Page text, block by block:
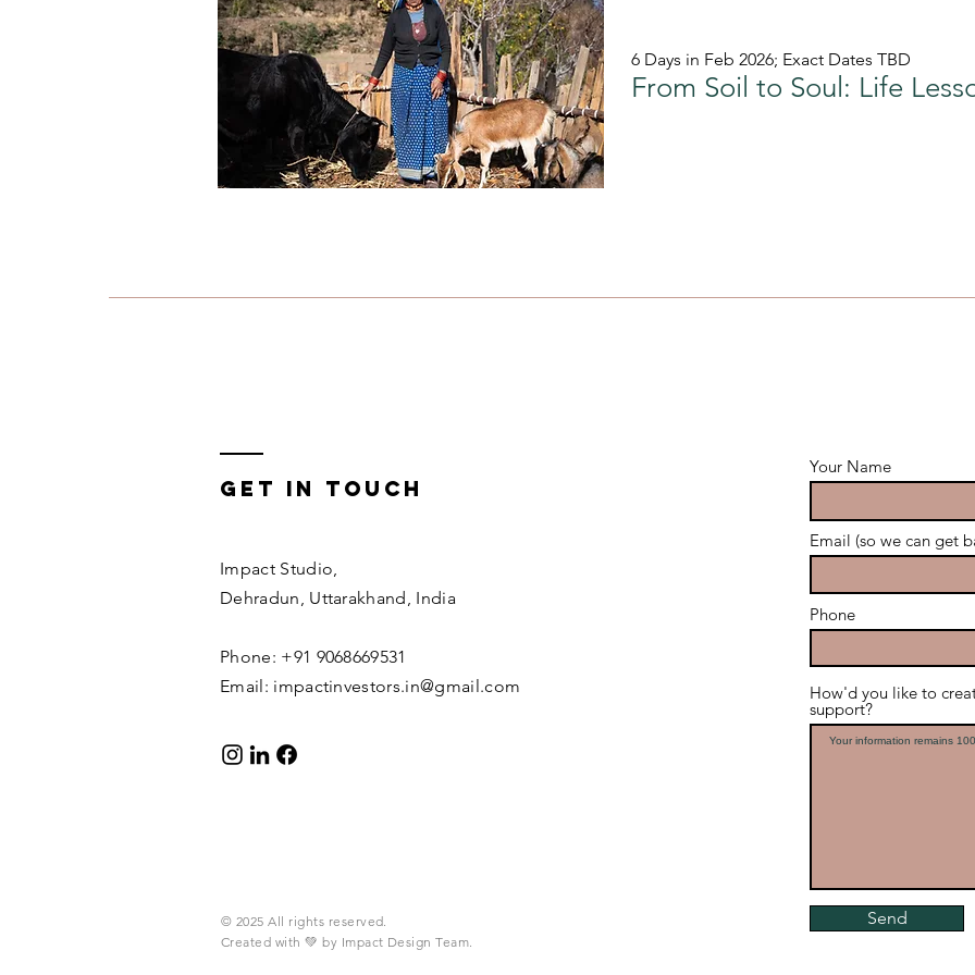
6 Days in Feb 2026; Exact Dates TBD
Get in Touch
Impact Studio,
Dehradun, Uttarakhand, India
Phone: +91 9068669531
Email: impactinvestors.in@gmail.com
© 2025 All rights reserved.​
Created with 💚 by Impact Design Team.
Your Name
Email (so we can get
Phone
How'd you like to
support?
Send